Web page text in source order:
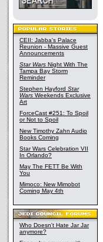
CEII: Jabba's Palace
Reunion - Massive Guest
Announcements
Star Wars Night With The
Tampa Bay Storm
Reminder
Stephen Hayford Star
Wars Weekends Exclusive
Art
ForceCast #251: To Spoil
or Not to Spoil
New Timothy Zahn Audio
Books Coming
Star Wars Celebration VII
In Orlando?
May The FETT Be With
You
Mimoco: New Mimobot
Coming May 4th
Who Doesn't Hate Jar Jar
anymore?